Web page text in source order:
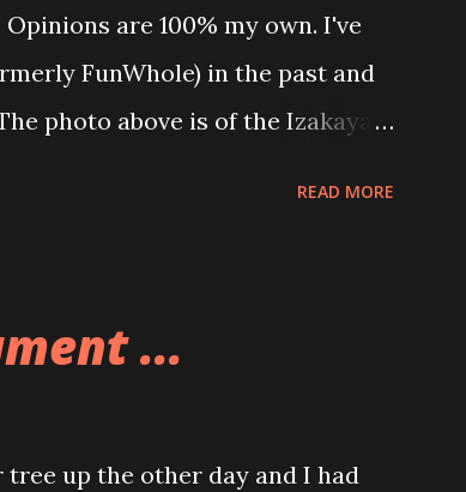
are 100% my own. I've
FunWhole) in the past and
photo above is of the Izakaya
adding lights and wires and
Once you're done building you
READ MORE
...
tree up the other day and I had